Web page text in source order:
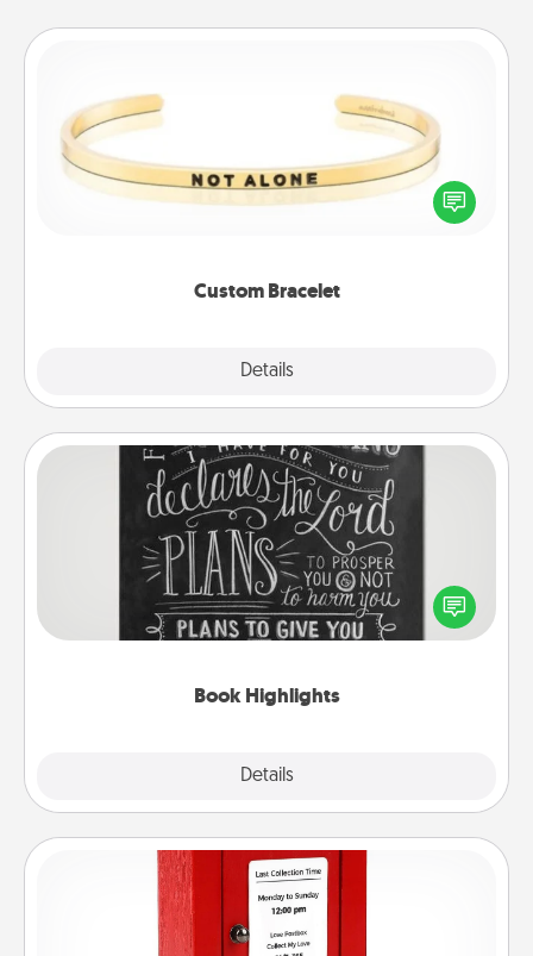
Custom Bracelet
Details
In a season where many feel isolated, you can
remind your loved one they are not alone.
Book Highlights
Details
Book Highlights
Are you crafty or creative? Sometimes people
highlight words or phrases in books that speak
meaningfully to them. To give a fun gift, find some
Love Note Postbox